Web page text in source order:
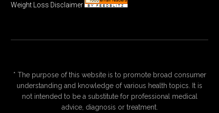
Weight Loss Disclaimer
* The purpose of this website is to promote broad consumer
understanding and knowledge of various health topics. It is
not intended to be a substitute for professional medical
advice, diagnosis or treatment.